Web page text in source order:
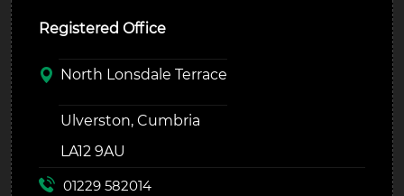
Registered Office
North Lonsdale Terrace
Ulverston, Cumbria
LA12 9AU
01229 582014